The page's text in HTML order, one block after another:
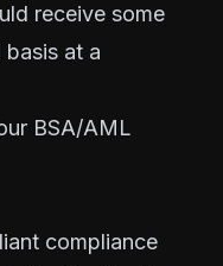
receive some
at a
BSA/AML
compliance